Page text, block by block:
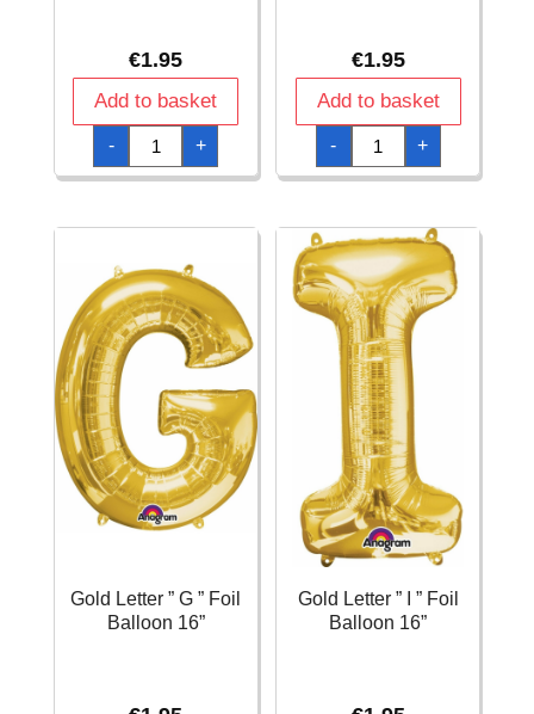
€1.95
Add to basket
-
Gold
Letter
"
E
Balloon
quantity
+
€1.95
Add to basket
-
Gold
Letter
"
F
Balloon
16''
quantity
+
Gold Letter ” G ” Foil
Balloon 16”
Gold Letter ” I ” Foil
Balloon 16”